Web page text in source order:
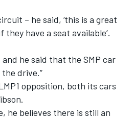
– he said, ‘this is a great
they have a seat available’.
he said that the SMP car
drive.”
opposition, both its cars
he believes there is still an